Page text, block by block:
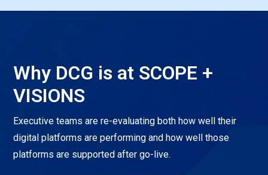
Why DCG is at SCOPE +
VISIONS
Executive teams are re-evaluating both how well their
digital platforms are performing and how well those
platforms are supported after go-live.